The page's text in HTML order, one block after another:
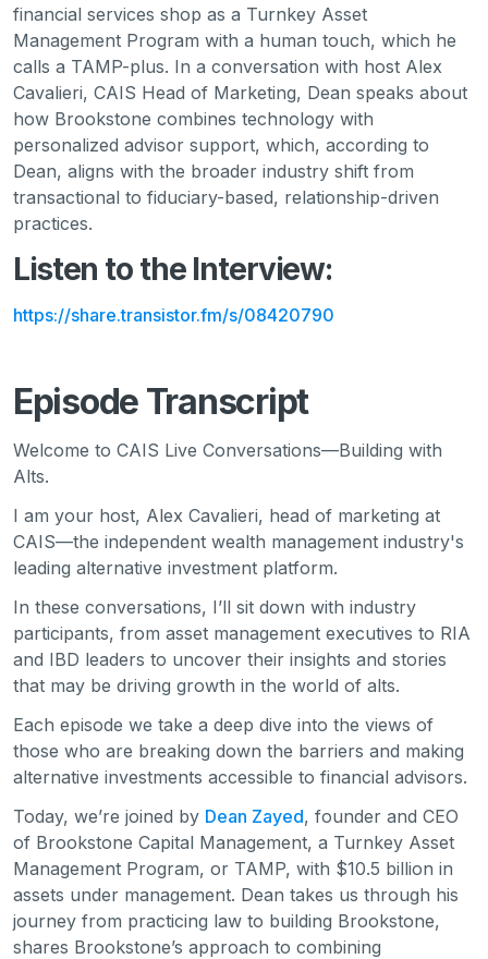
financial services shop as a Turnkey Asset
Management Program with a human touch, which he
calls a TAMP-plus. In a conversation with host Alex
Cavalieri, CAIS Head of Marketing, Dean speaks about
how Brookstone combines technology with
personalized advisor support, which, according to
Dean, aligns with the broader industry shift from
transactional to fiduciary-based, relationship-driven
practices.
Listen to the Interview:
https://share.transistor.fm/s/08420790
Episode Transcript
Welcome to CAIS Live Conversations—Building with
Alts.
I am your host, Alex Cavalieri, head of marketing at
CAIS—the independent wealth management industry's
leading alternative investment platform.
In these conversations, I’ll sit down with industry
participants, from asset management executives to RIA
and IBD leaders to uncover their insights and stories
that may be driving growth in the world of alts.
Each episode we take a deep dive into the views of
those who are breaking down the barriers and making
alternative investments accessible to financial advisors.
Today, we’re joined by Dean Zayed, founder and CEO
of Brookstone Capital Management, a Turnkey Asset
Management Program, or TAMP, with $10.5 billion in
assets under management. Dean takes us through his
journey from practicing law to building Brookstone,
shares Brookstone’s approach to combining